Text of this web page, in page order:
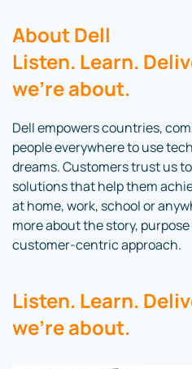
About Dell
Listen. Learn.
we’re about.
Dell empowers countries,
people everywhere to use
dreams. Customers trust us
solutions that help them
at home, work, school or
more about the story,
customer-centric approach.
Listen. Learn.
we’re about.